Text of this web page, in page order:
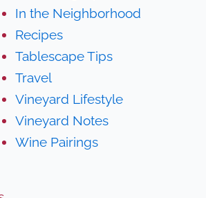
In the Neighborhood
Recipes
Tablescape Tips
Travel
Vineyard Lifestyle
Vineyard Notes
Wine Pairings